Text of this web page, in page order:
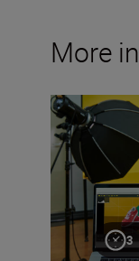
More
3
Make the